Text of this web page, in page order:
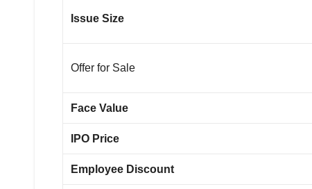
Issue Size
Offer for Sale
Face Value
IPO Price
Employee Discount